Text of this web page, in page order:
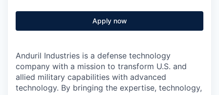
Apply now
Anduril Industries is a defense technology
company with a mission to transform U.S. and
allied military capabilities with advanced
technology. By bringing the expertise, technology,